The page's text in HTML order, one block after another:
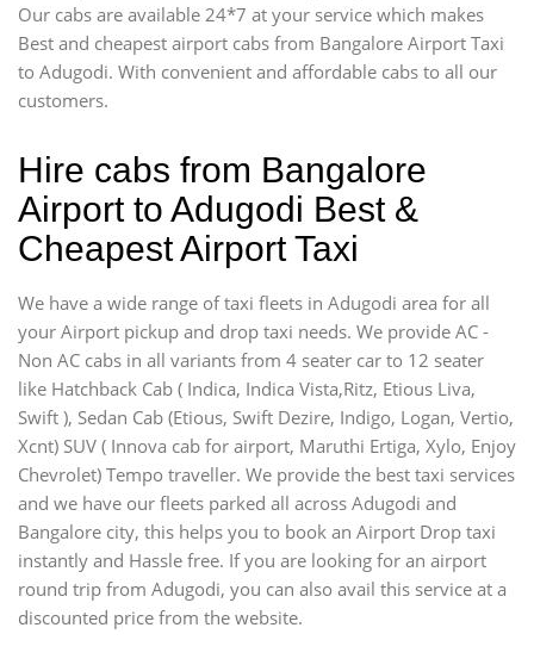
Our cabs are available 24*7 at your service which makes
Best and cheapest airport cabs from Bangalore Airport Taxi
to Adugodi. With convenient and affordable cabs to all our
customers.
Hire cabs from Bangalore
Airport to Adugodi Best &
Cheapest Airport Taxi
We have a wide range of taxi fleets in Adugodi area for all
your Airport pickup and drop taxi needs. We provide AC -
Non AC cabs in all variants from 4 seater car to 12 seater
like Hatchback Cab ( Indica, Indica Vista,Ritz, Etious Liva,
Swift ), Sedan Cab (Etious, Swift Dezire, Indigo, Logan, Vertio,
Xcnt) SUV ( Innova cab for airport, Maruthi Ertiga, Xylo, Enjoy
Chevrolet) Tempo traveller. We provide the best taxi services
and we have our fleets parked all across Adugodi and
Bangalore city, this helps you to book an Airport Drop taxi
instantly and Hassle free. If you are looking for an airport
round trip from Adugodi, you can also avail this service at a
discounted price from the website.